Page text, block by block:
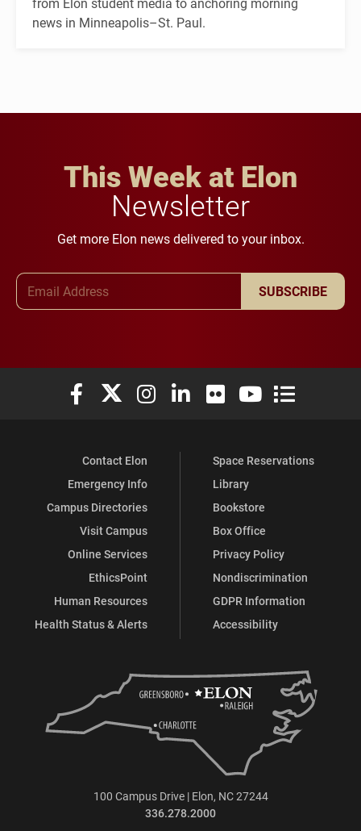
news in Minneapolis–St. Paul.
This Week at Elon
Newsletter
Get more Elon news delivered to your inbox.
SUBSCRIBE
Elon University Facebook
Elon University X (formerly Twitter)
Elon University Instagram
Elon University LinkedIn
Elon University Flickr
Elon University
Elon
Contact Elon
Emergency Info
Campus Directories
Visit Campus
Online Services
EthicsPoint
Human Resources
Health Status & Alerts
Space Reservations
Library
Bookstore
Box Office
Privacy Policy
Nondiscrimination
GDPR Information
Accessibility
100 Campus Drive | Elon, NC 27244
336.278.2000